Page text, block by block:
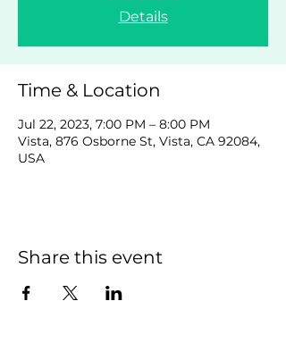
Details
Time & Location
Jul 22, 2023, 7:00 PM – 8:00 PM
Vista, 876 Osborne St, Vista, CA 92084,
USA
Share this event